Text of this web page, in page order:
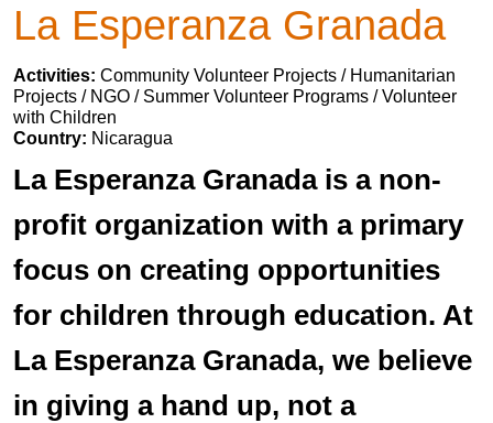
La Esperanza Granada
Activities: Community Volunteer Projects / Humanitarian
Projects / NGO / Summer Volunteer Programs / Volunteer
with Children
Country: Nicaragua
La Esperanza Granada is a non-
profit organization with a primary
focus on creating opportunities
for children through education. At
La Esperanza Granada, we believe
in giving a hand up, not a